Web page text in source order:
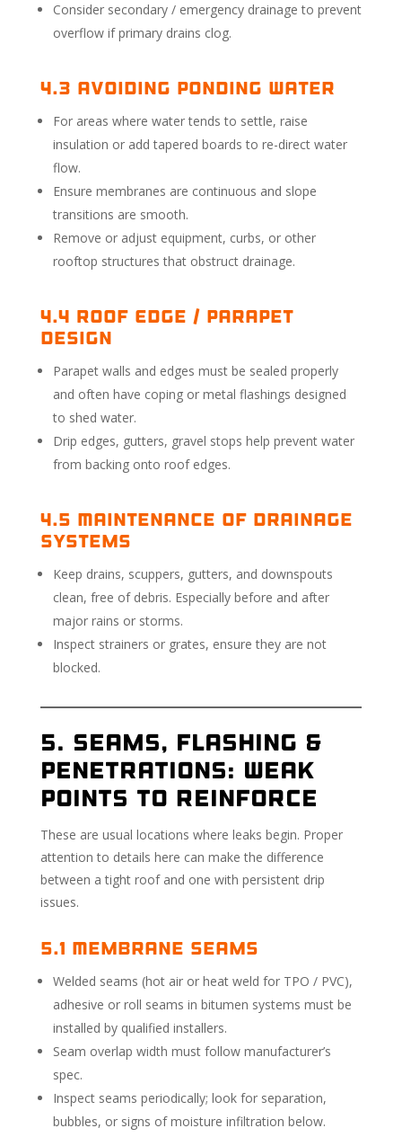
Consider secondary / emergency drainage to prevent
overflow if primary drains clog.
4.3 Avoiding Ponding Water
For areas where water tends to settle, raise
insulation or add tapered boards to re-direct water
flow.
Ensure membranes are continuous and slope
transitions are smooth.
Remove or adjust equipment, curbs, or other
rooftop structures that obstruct drainage.
4.4 Roof Edge / Parapet
Design
Parapet walls and edges must be sealed properly
and often have coping or metal flashings designed
to shed water.
Drip edges, gutters, gravel stops help prevent water
from backing onto roof edges.
4.5 Maintenance of Drainage
Systems
Keep drains, scuppers, gutters, and downspouts
clean, free of debris. Especially before and after
major rains or storms.
Inspect strainers or grates, ensure they are not
blocked.
5. Seams, Flashing &
Penetrations: Weak
Points to Reinforce
These are usual locations where leaks begin. Proper
attention to details here can make the difference
between a tight roof and one with persistent drip
issues.
5.1 Membrane Seams
Welded seams (hot air or heat weld for TPO / PVC),
adhesive or roll seams in bitumen systems must be
installed by qualified installers.
Seam overlap width must follow manufacturer’s
spec.
Inspect seams periodically; look for separation,
bubbles, or signs of moisture infiltration below.